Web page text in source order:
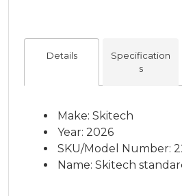
Details
Specification
s
Make: Skitech
Year: 2026
SKU/Model Number:
Name: Skitech